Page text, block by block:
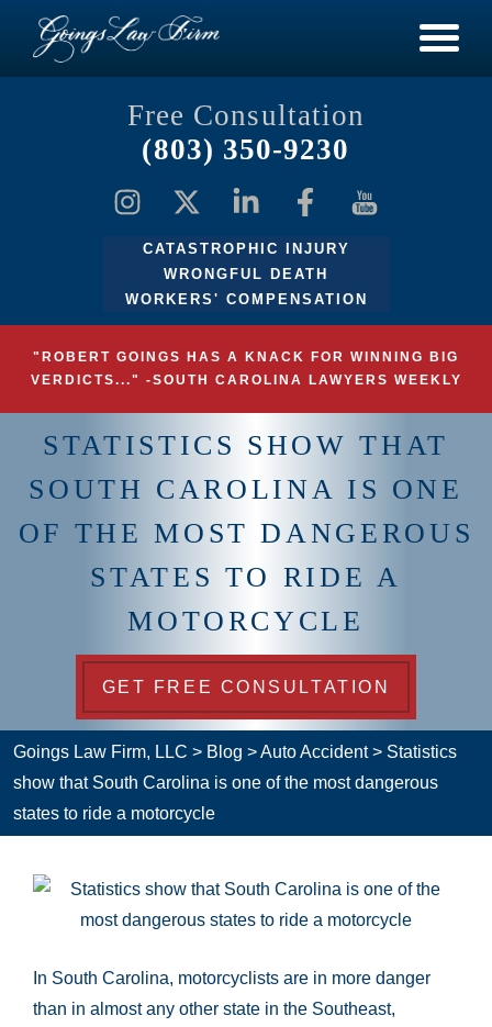
Free Consultation
(803) 350-9230
CATASTROPHIC INJURY
WRONGFUL DEATH
WORKERS' COMPENSATION
"ROBERT GOINGS HAS A KNACK FOR WINNING BIG
VERDICTS..." -SOUTH CAROLINA LAWYERS WEEKLY
STATISTICS SHOW THAT
SOUTH CAROLINA IS ONE
OF THE MOST DANGEROUS
STATES TO RIDE A
MOTORCYCLE
GET FREE CONSULTATION
Goings Law Firm, LLC > Blog >Auto Accident> Statistics
show that South Carolina is one of the most dangerous
states to ride a motorcycle
In South Carolina, motorcyclists are in more danger
than in almost any other state in the Southeast,